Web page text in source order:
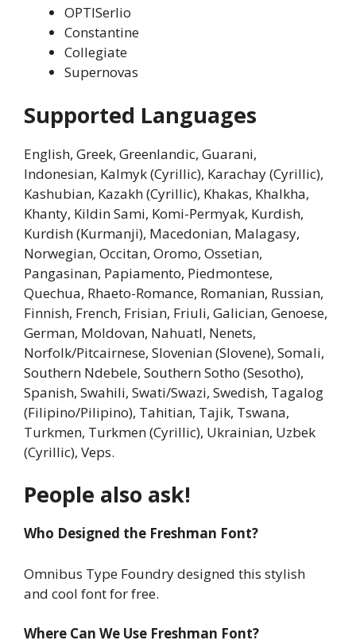
OPTISerlio
Constantine
Collegiate
Supernovas
Supported Languages
English, Greek, Greenlandic, Guarani,
Indonesian, Kalmyk (Cyrillic), Karachay (Cyrillic),
Kashubian, Kazakh (Cyrillic), Khakas, Khalkha,
Khanty, Kildin Sami, Komi-Permyak, Kurdish,
Kurdish (Kurmanji), Macedonian, Malagasy,
Norwegian, Occitan, Oromo, Ossetian,
Pangasinan, Papiamento, Piedmontese,
Quechua, Rhaeto-Romance, Romanian, Russian,
Finnish, French, Frisian, Friuli, Galician, Genoese,
German, Moldovan, Nahuatl, Nenets,
Norfolk/Pitcairnese, Slovenian (Slovene), Somali,
Southern Ndebele, Southern Sotho (Sesotho),
Spanish, Swahili, Swati/Swazi, Swedish, Tagalog
(Filipino/Pilipino), Tahitian, Tajik, Tswana,
Turkmen, Turkmen (Cyrillic), Ukrainian, Uzbek
(Cyrillic), Veps.
People also ask!
Who Designed the Freshman Font?
Omnibus Type Foundry designed this stylish
and cool font for free.
Where Can We Use Freshman Font?